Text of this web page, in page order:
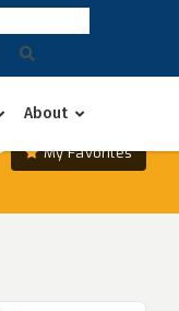
About
My Favorites